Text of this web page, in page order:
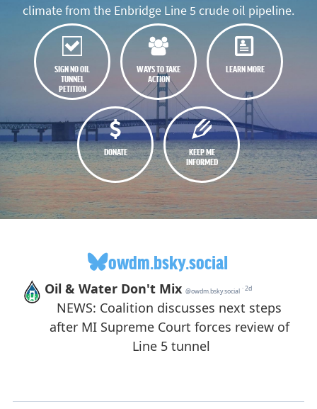
climate from the Enbridge Line 5 crude oil pipeline.
SIGN NO OIL
TUNNEL
PETITION
WAYS TO TAKE
ACTION
LEARN MORE
DONATE
KEEP ME
INFORMED
owdm.bsky.social